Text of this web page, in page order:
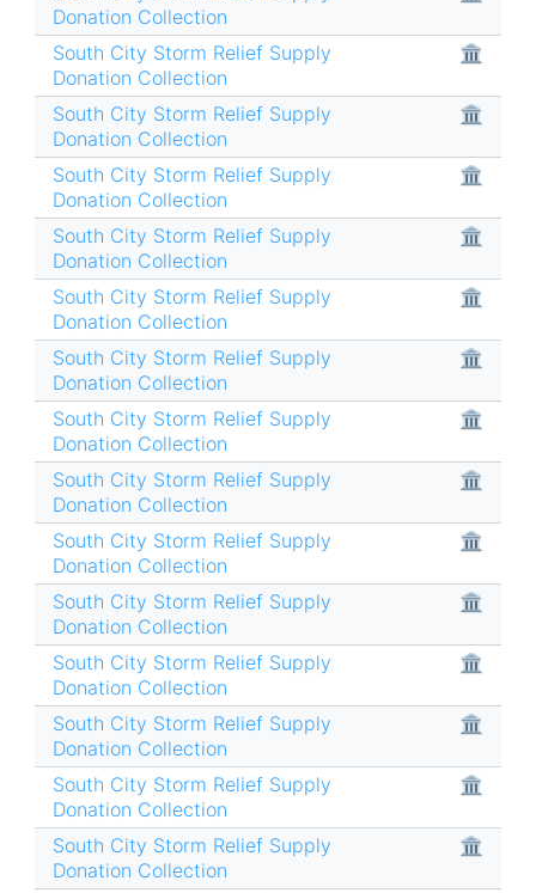
Donation Collection
South City Storm Relief Supply
Donation Collection
🏛
South City Storm Relief Supply
Donation Collection
🏛
South City Storm Relief Supply
Donation Collection
🏛
South City Storm Relief Supply
Donation Collection
🏛
South City Storm Relief Supply
Donation Collection
🏛
South City Storm Relief Supply
Donation Collection
🏛
South City Storm Relief Supply
Donation Collection
🏛
South City Storm Relief Supply
Donation Collection
🏛
South City Storm Relief Supply
Donation Collection
🏛
South City Storm Relief Supply
Donation Collection
🏛
South City Storm Relief Supply
Donation Collection
🏛
South City Storm Relief Supply
Donation Collection
🏛
South City Storm Relief Supply
Donation Collection
🏛
South City Storm Relief Supply
Donation Collection
🏛